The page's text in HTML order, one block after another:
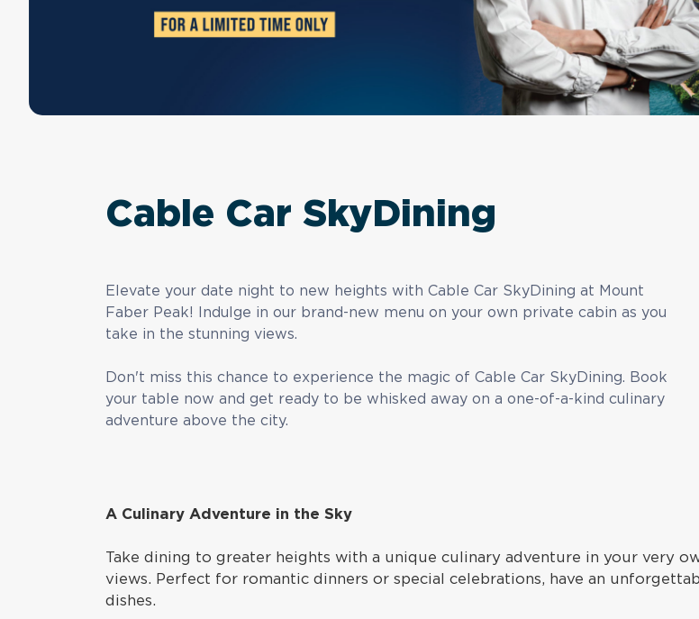
Cable Car SkyDining
Elevate your date night to new heights with Cable Car SkyDining at Mount
Faber Peak! Indulge in our brand-new menu on your own private cabin as you
take in the stunning views.
Don't miss this chance to experience the magic of Cable Car SkyDining. Book
your table now and get ready to be whisked away on a one-of-a-kind culinary
adventure above the city.
A Culinary Adventure in the Sky
Take dining to greater heights with a unique culinary adventure in your very
views. Perfect for romantic dinners or special celebrations, have an
dishes.